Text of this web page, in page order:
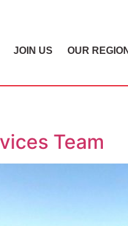
JOIN US OUR REGION
Team